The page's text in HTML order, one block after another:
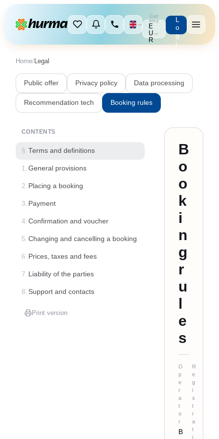
Curr
ency
E
U
R
L
o
g
i
Home/Legal
Public offer Privacy policy Data processing
Recommendation tech Booking rules
CONTENTS
§ Terms and definitions
1. General provisions
2. Placing a booking
3. Payment
4. Confirmation and voucher
5. Changing and cancelling a booking
6. Prices, taxes and fees
7. Liability of the parties
8. Support and contacts
Print version
B
o
o
k
i
n
g
r
u
l
e
s
O
p
e
r
a
t
o
r
B
R
e
g
i
s
t
r
a
t
i